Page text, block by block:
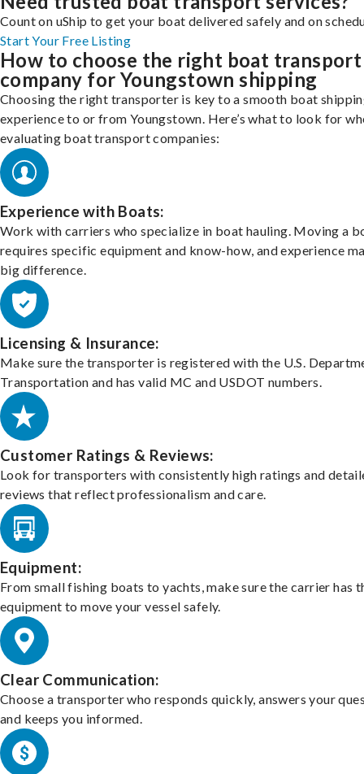
Count on uShip to get your boat delivered safely and on
Start Your Free Listing
How to choose the right boat transport
company for Youngstown shipping
Choosing the right transporter is key to a smooth boat
experience to or from Youngstown. Here’s what to look for
evaluating boat transport companies:
Experience with Boats:
Work with carriers who specialize in boat hauling. Moving a
requires specific equipment and know-how, and experience
big difference.
Licensing & Insurance:
Make sure the transporter is registered with the U.S.
Transportation and has valid MC and USDOT numbers.
Customer Ratings & Reviews:
Look for transporters with consistently high ratings and
reviews that reflect professionalism and care.
Equipment:
From small fishing boats to yachts, make sure the carrier has
equipment to move your vessel safely.
Clear Communication:
Choose a transporter who responds quickly, answers your
and keeps you informed.